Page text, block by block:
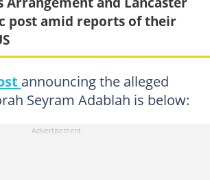
post amid reports of their
announcing the alleged
Seyram Adablah is below: